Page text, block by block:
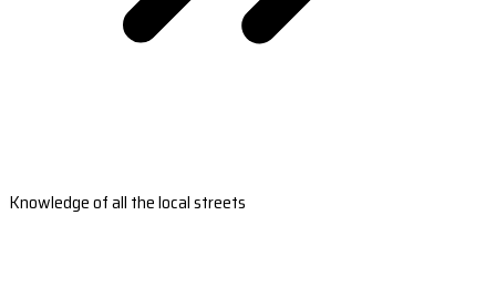
Knowledge of all the local streets